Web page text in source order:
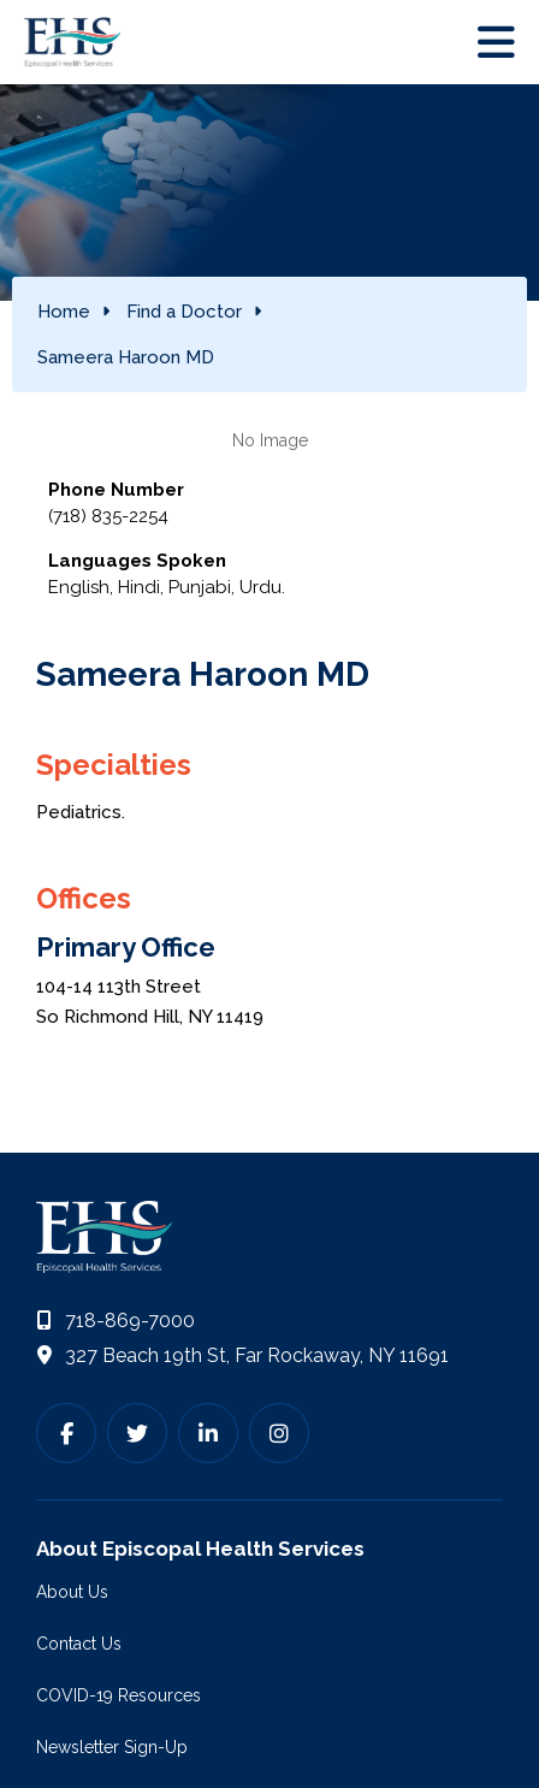
Home Find a Doctor
Sameera Haroon MD
Sameera Haroon MD
Specialties
Pediatrics.
Offices
Primary Office
104-14 113th Street
So Richmond Hill, NY 11419
Phone Number
(718) 835-2254
Languages Spoken
English, Hindi, Punjabi, Urdu.
718-869-7000
327 Beach 19th St, Far Rockaway, NY 11691
About Episcopal Health Services
About Us
Contact Us
COVID-19 Resources
Newsletter Sign-Up